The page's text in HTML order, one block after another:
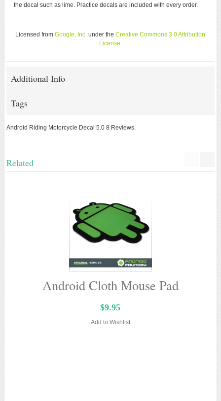
the decal such as lime. Practice decals are included with every order.
Licensed from Google, Inc. under the Creative Commons 3.0 Attribution
License.
Additional Info
Tags
Android Riding Motorcycle Decal 5.0 8 Reviews.
Related
Android Cloth Mouse Pad
$9.95
Add to Wishlist